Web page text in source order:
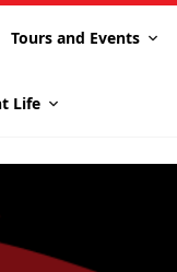
Tours and Events
Life